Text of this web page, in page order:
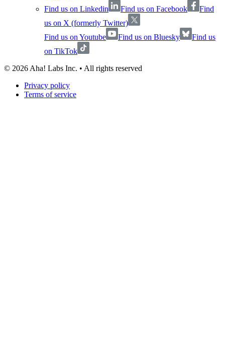
Find us on Linkedin
Find us on Facebook
Find
us on X (formerly Twitter)
Find us on Youtube
Find us on Bluesky
Find us
on TikTok
© 2026 Aha! Labs Inc. • All rights reserved
Privacy policy
Terms of service